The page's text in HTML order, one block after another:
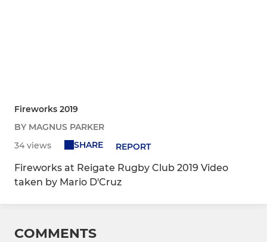
Fireworks 2019
BY MAGNUS PARKER
34 views
SHARE REPORT
Fireworks at Reigate Rugby Club 2019 Video
taken by Mario D'Cruz
COMMENTS